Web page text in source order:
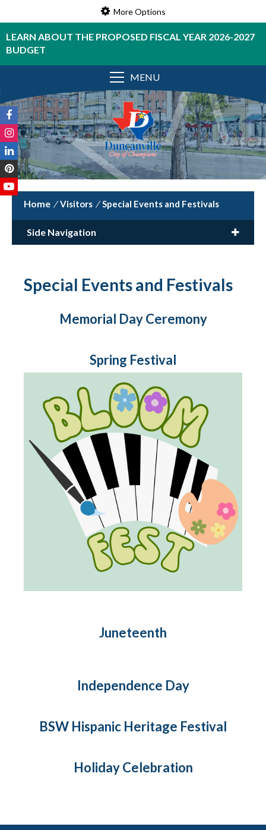
More Options
LEARN ABOUT THE PROPOSED FISCAL YEAR 2026-2027
BUDGET
MENU
/ Visitors / Special Events and Festivals
Side Navigation
Special Events and Festivals
Memorial Day Ceremony
Spring Festival
Juneteenth
Independence Day
BSW Hispanic Heritage Festival
Holiday Celebration